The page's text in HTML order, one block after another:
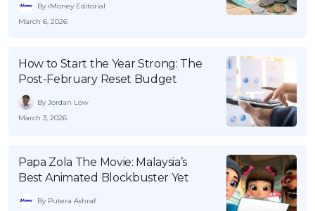
Gaya Hidup
Promo RHB Bank Credit Card
By iMoney Editorial
March 6, 2026
How to Start the Year Strong: The
Post-February Reset Budget
By Jordan Low
March 3, 2026
Papa Zola The Movie: Malaysia’s
Best Animated Blockbuster Yet
By Putera Ashraf